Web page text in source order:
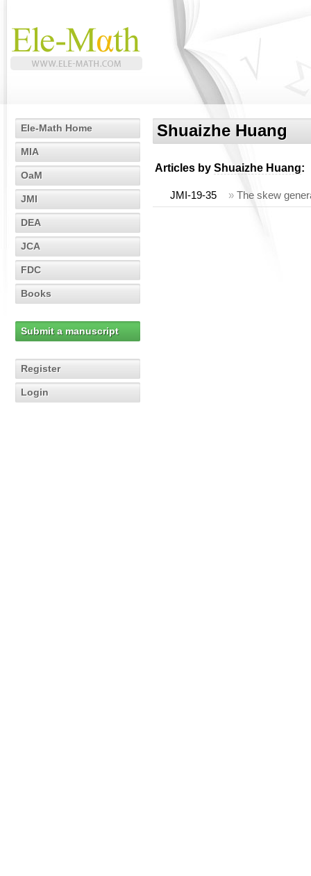
Ele-Math Home
MIA
OaM
JMI
DEA
JCA
FDC
Books
Submit a manuscript
Register
Login
Shuaizhe Huang
Articles by Shuaizhe Huang:
JMI-19-35 » The skew